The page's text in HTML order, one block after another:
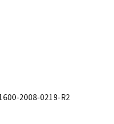
2008-0219-R2